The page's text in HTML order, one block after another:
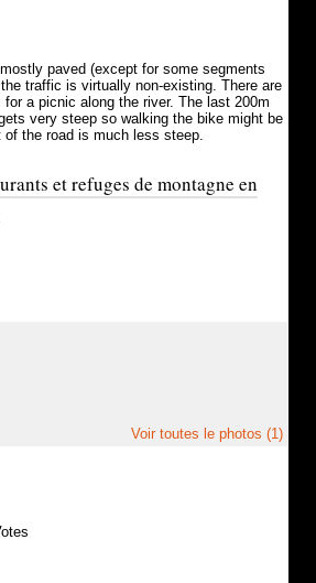
paved (except for some segments
traffic is virtually non-existing. There are
a picnic along the river. The last 200m
very steep so walking the bike might be
of the road is much less steep.
et refuges de montagne en
Voir toutes le photos (1)